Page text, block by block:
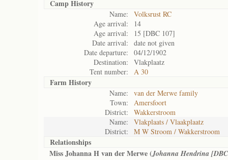
Camp History
Name:
Volksrust RC
Age arrival:
14
Age arrival:
15 [DBC 107]
Date arrival:
date not given
Date departure:
04/12/1902
Destination:
Vlakplaatz
Tent number:
A 30
Farm History
Name:
van der Merwe family
Town:
Amersfoort
District:
Wakkerstroom
Name:
Vlakplaats / Vlaakplaatz
District:
M W Stroom / Wakkerstroom
Relationships
Miss Johanna H van der Merwe (Johanna Hendrina